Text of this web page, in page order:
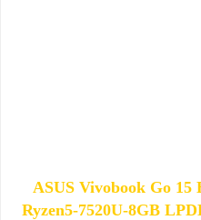
ASUS Vivobook Go 15
Ryzen5-7520U-8GB